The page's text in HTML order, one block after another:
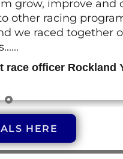
grow, improve
other racing
we raced together
race officer Rockland
HERE